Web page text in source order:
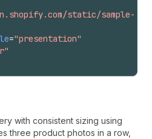
static/sample-
="presentation"
with consistent sizing using
three product photos in a row,